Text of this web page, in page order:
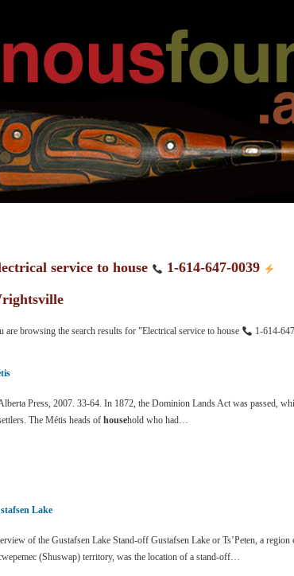
service to house
1-614-647-0039
are browsing the search results for "Electrical service to house 1-614-
Press, 2007. 33-64. In 1872, the Dominion Lands Act was passed,
The Métis heads ofhousehold who had…
Lake
of the Gustafsen Lake Stand-off Gustafsen Lake or Ts’Peten, a
(Shuswap) territory, was the location of a stand-off…